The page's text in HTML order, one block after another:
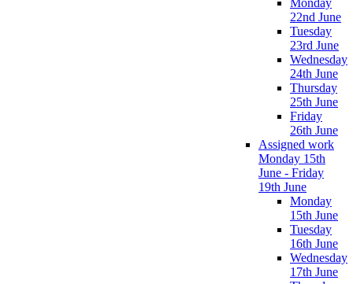
22nd June
Tuesday
23rd June
Wednesday
24th June
Thursday
25th June
Friday
26th June
Assigned work
Monday 15th
June - Friday
19th June
Monday
15th June
Tuesday
16th June
Wednesday
17th June